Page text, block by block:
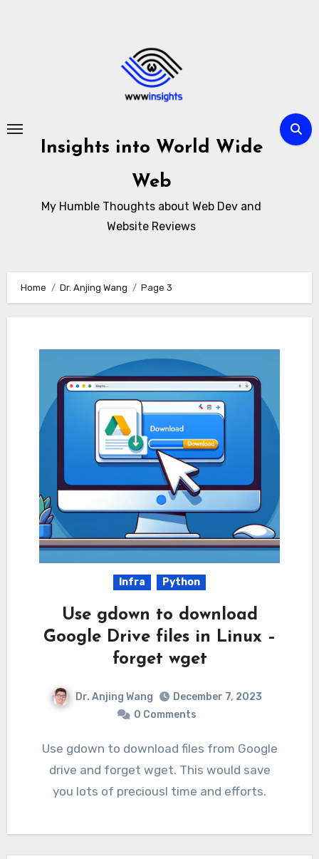
Insights into World Wide
Web
My Humble Thoughts about Web Dev and
Website Reviews
Home Dr. Anjing Wang Page 3
Infra Python
Use gdown to download
Google Drive files in Linux –
forget wget
Dr. Anjing Wang
December 7, 2023
0 Comments
Use gdown to download files from Google
drive and forget wget. This would save
you lots of preciousl time and efforts.